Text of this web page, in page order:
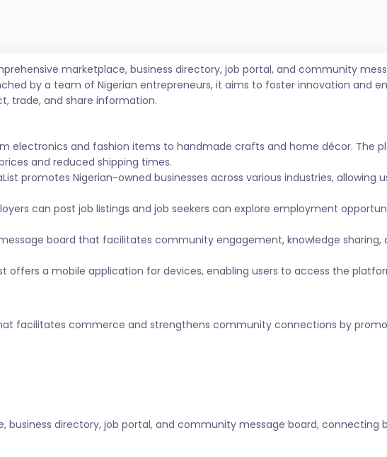
marketplace, business directory, job portal, and community
by a team of Nigerian entrepreneurs, it aims to foster innovation and
trade, and share information.
electronics and fashion items to handmade crafts and home décor. The
and reduced shipping times.
promotes Nigerian-owned businesses across various industries, allowing
can post job listings and job seekers can explore employment
board that facilitates community engagement, knowledge sharing,
offers a mobile application for devices, enabling users to access the
facilitates commerce and strengthens community connections by
directory, job portal, and community message board, connecting